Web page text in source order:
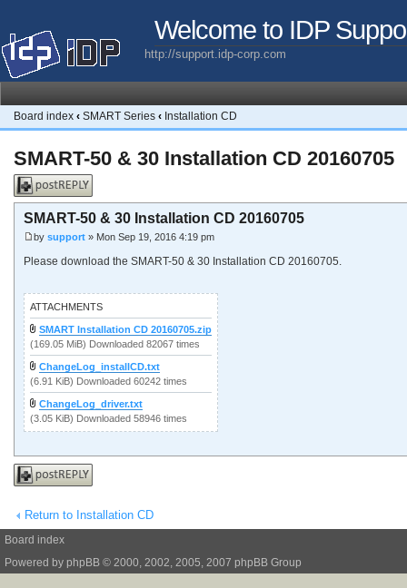
Welcome to IDP
http://support.idp-corp.com
Board index ‹ SMART Series ‹ Installation CD
SMART-50 & 30 Installation CD 20160705
Post a reply
SMART-50 & 30 Installation CD 20160705
by support » Mon Sep 19, 2016 4:19 pm
Please download the SMART-50 & 30 Installation CD 20160705.
ATTACHMENTS
SMART Installation CD 20160705.zip
(169.05 MiB) Downloaded 82067 times
ChangeLog_installCD.txt
(6.91 KiB) Downloaded 60242 times
ChangeLog_driver.txt
(3.05 KiB) Downloaded 58946 times
Post a reply
Return to Installation CD
Board index
Powered by phpBB © 2000, 2002, 2005, 2007 phpBB Group